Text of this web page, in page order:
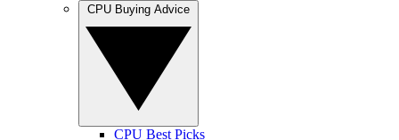
CPU Best Picks